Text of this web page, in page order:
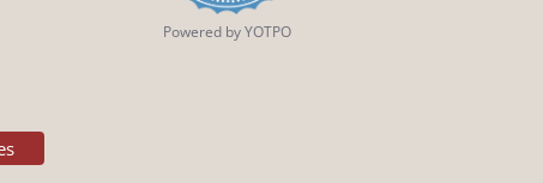
Powered by YOTPO